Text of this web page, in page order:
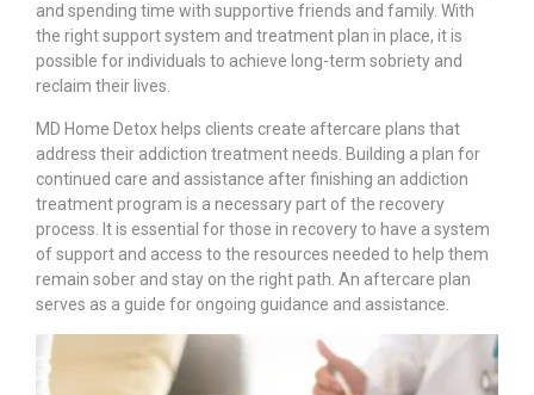
and spending time with supportive friends and family. With
the right support system and treatment plan in place, it is
possible for individuals to achieve long-term sobriety and
reclaim their lives.
MD Home Detox helps clients create aftercare plans that
address their addiction treatment needs. Building a plan for
continued care and assistance after finishing an addiction
treatment program is a necessary part of the recovery
process. It is essential for those in recovery to have a system
of support and access to the resources needed to help them
remain sober and stay on the right path. An aftercare plan
serves as a guide for ongoing guidance and assistance.